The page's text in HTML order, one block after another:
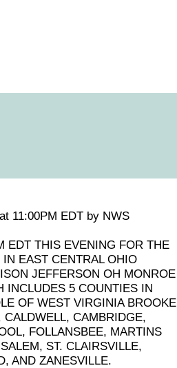
11:00PM EDT by NWS
EDT THIS EVENING FOR THE
EAST CENTRAL OHIO
JEFFERSON OH MONROE
INCLUDES 5 COUNTIES IN
OF WEST VIRGINIA BROOKE
CAMBRIDGE,
FOLLANSBEE, MARTINS
ST. CLAIRSVILLE,
AND ZANESVILLE.